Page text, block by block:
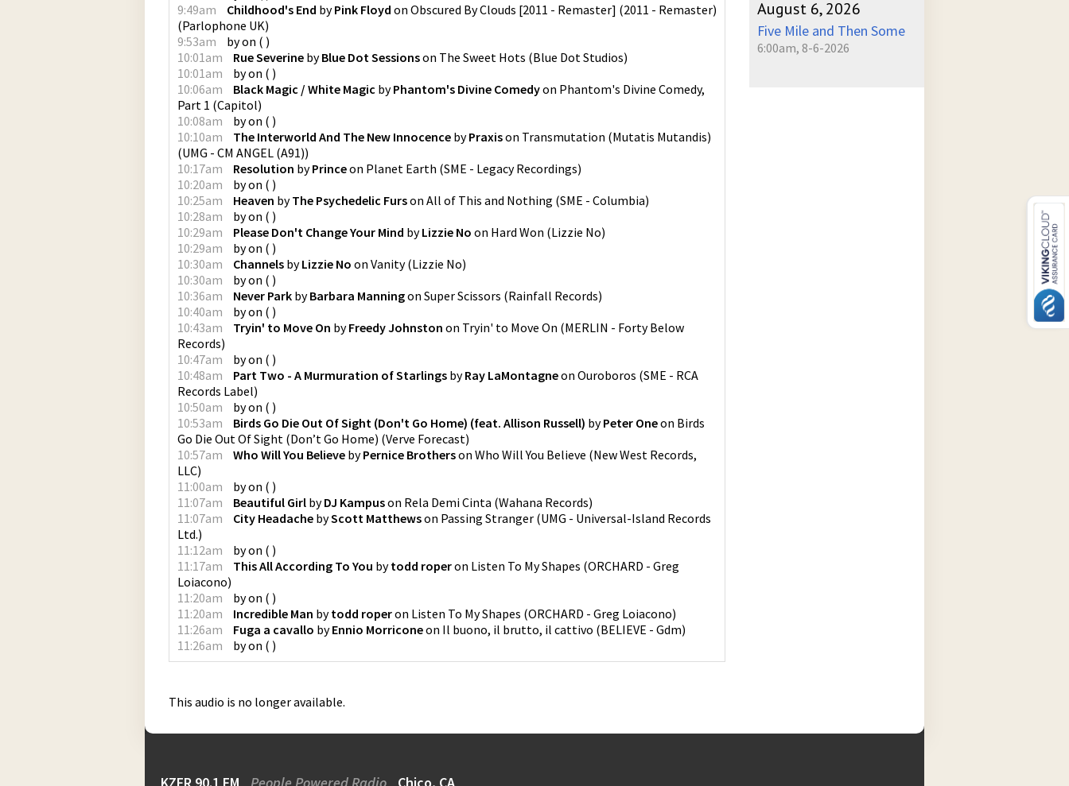
9:49am
Childhood's End byPink Floyd on Obscured By Clouds [2011 - Remaster] (2011 - Remaster)
(Parlophone UK)
9:53am
byon ( )
10:01am
Rue Severine byBlue Dot Sessionson The Sweet Hots (Blue Dot Studios)
10:01am
byon ( )
10:06am
Black Magic / White Magic byPhantom's Divine Comedyon Phantom's Divine Comedy,
Part 1 (Capitol)
10:08am
byon ( )
10:10am
The Interworld And The New Innocence byPraxison Transmutation (Mutatis Mutandis)
(UMG - CM ANGEL (A91))
10:17am
Resolution byPrinceon Planet Earth (SME - Legacy Recordings)
10:20am
byon ( )
10:25am
Heaven byThe Psychedelic Furson All of This and Nothing (SME - Columbia)
10:28am
byon ( )
10:29am
Please Don't Change Your Mind byLizzie No on Hard Won (Lizzie No)
10:29am
byon ( )
10:30am
Channels byLizzie No on Vanity(Lizzie No)
10:30am
byon ( )
10:36am
Never Park byBarbara Manningon Super Scissors (Rainfall Records)
10:40am
byon ( )
10:43am
Tryin' to Move On byFreedy Johnston on Tryin' to Move On (MERLIN - Forty Below
Records)
10:47am
byon ( )
10:48am
Part Two - A Murmuration of Starlings byRay LaMontagneon Ouroboros (SME - RCA
Records Label)
10:50am
byon ( )
10:53am
Birds Go Die Out Of Sight (Don't Go Home) (feat. Allison Russell) byPeter Oneon Birds
Go Die Out Of Sight (Don’t Go Home) (Verve Forecast)
10:57am
Who Will You Believe byPernice Brotherson Who Will You Believe (New West Records,
LLC)
11:00am
byon ( )
11:07am
Beautiful Girl byDJ Kampuson Rela Demi Cinta (Wahana Records)
11:07am
City Headache byScott Matthewson Passing Stranger (UMG - Universal-Island Records
Ltd.)
11:12am
byon ( )
11:17am
This All According To You bytodd roperon Listen To My Shapes (ORCHARD - Greg
Loiacono)
11:20am
byon ( )
11:20am
Incredible Man bytodd roperon Listen To My Shapes (ORCHARD - Greg Loiacono)
11:26am
Fuga a cavallo byEnnio Morriconeon Il buono, il brutto, il cattivo (BELIEVE - Gdm)
11:26am
byon ( )
This audio is no longer available.
August 6, 2026
Five Mile and Then Some
6:00am, 8-6-2026